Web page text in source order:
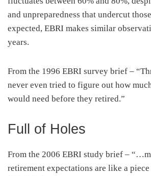
and unpreparedness that undercut
expected, EBRI makes similar
years.
From the 1996 EBRI survey brief –
never even tried to figure out how
would need before they retired.”
Full of Holes
From the 2006 EBRI study brief –
retirement expectations are like a piece